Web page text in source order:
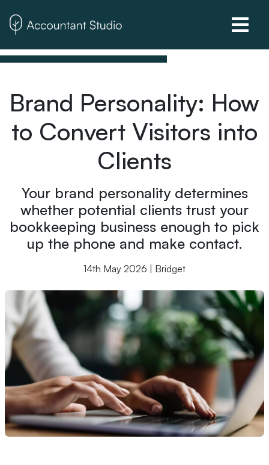
Brand Personality: How
to Convert Visitors into
Clients
Your brand personality determines
whether potential clients trust your
bookkeeping business enough to pick
up the phone and make contact.
14th May 2026 | Bridget